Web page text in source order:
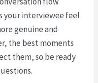
your interviewee feel
genuine and
the best moments
them, so be ready